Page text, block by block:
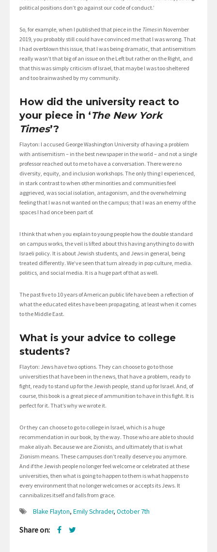
political positions don’t go against our code of conduct.’
So, for example, when I published that piece in the Timesin November
2019, you probably still could have convinced me that I was wrong. That
I had overblown this issue, that I was being dramatic, that antisemitism
really wasn’t that big of an issue on the Left but rather on the Right, and
that this was simply criticism of Israel, that maybe I was too sheltered
and too brainwashed by my community.
How did the university react to
your piece in ‘The New York
Times’?
Flayton: I accused George Washington University of having a problem
with antisemitism – in the best newspaper in the world – and not a single
professor reached out to me to have a conversation. There were no
diversity, equity, and inclusion workshops. The only thing I experienced,
in stark contrast to when other minorities and communities feel
aggrieved, was social isolation, antagonism, and the overwhelming
feeling that I was not wanted on the campus; that I was an enemy of the
spaces I had once been part of.
I think that when you explain to young people how the double standard
on campus works, the veil is lifted about this having anything to do with
Israeli policy. It is about Jewish students, and Jews in general, being
treated differently. We’ve seen that turn already in pop culture, media.
politics, and social media. It is a huge part of that as well.
The past five to 10 years of American public life have been a reflection of
what the educated elites have been propagating, at least when it comes
to the Middle East.
What is your advice to college
students?
Flayton: Jews have two options. They can choose to go to those
universities that have been in the news, that have a problem, ready to
fight, ready to stand up for the Jewish people, stand up for Israel. And, of
course, this book is a great piece of ammunition to have in this fight. It is
perfect for it. That’s why we wrote it.
Or they can choose to go to college in Israel, which is a huge
recommendation in our book, by the way. Those who are able to should
make aliyah. Because we are Zionists, and ultimately that is what
Zionism means. These campuses don’t really deserve you anymore.
And if the Jewish people no longer feel welcome or celebrated at these
universities, then what is going to happen to them is what happens to
every environment that no longer welcomes or accepts its Jews. It
cannibalizes itself and falls from grace.
Blake Flayton, Emily Schrader, October 7th
Share on: